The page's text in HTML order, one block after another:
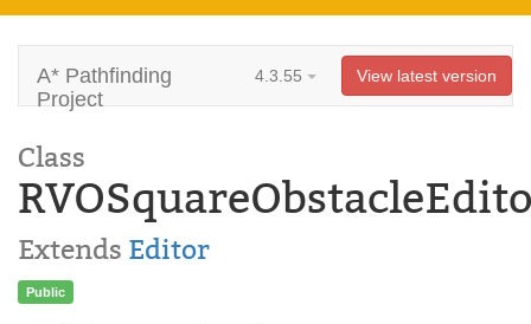
A* Pathfinding
Project
4.3.55 View latest version
Class
Extends Editor
Public